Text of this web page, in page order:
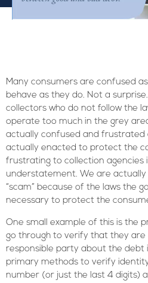
Many consumers are confused
behave as they do. Not a
collectors who do not follow the
operate too much in the grey
actually confused and frustrated
actually enacted to protect the
frustrating to collection agencies
understatement. We are actually
“scam” because of the laws the
necessary to protect the
One small example of this is the
go through to verify that they
responsible party about the debt
primary methods to verify
number (or just the last 4 digits)